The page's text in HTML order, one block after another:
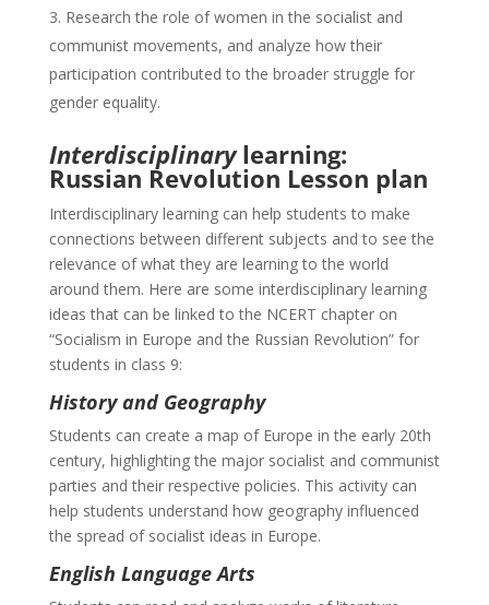
Research the role of women in the socialist and
communist movements, and analyze how their
participation contributed to the broader struggle for
gender equality.
Interdisciplinarylearning:
Russian Revolution Lesson plan
Interdisciplinary learning can help students to make
connections between different subjects and to see the
relevance of what they are learning to the world
around them. Here are some interdisciplinary learning
ideas that can be linked to the NCERT chapter on
“Socialism in Europe and the Russian Revolution” for
students in class 9:
History and Geography
Students can create a map of Europe in the early 20th
century, highlighting the major socialist and communist
parties and their respective policies. This activity can
help students understand how geography influenced
the spread of socialist ideas in Europe.
English Language Arts